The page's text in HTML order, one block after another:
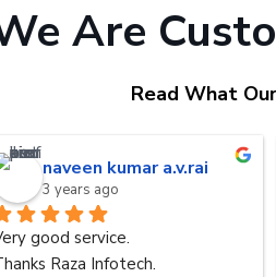
Are
Read What
naveen kumar a.v.rai
3 years ago
good service.
Raza Infotech.